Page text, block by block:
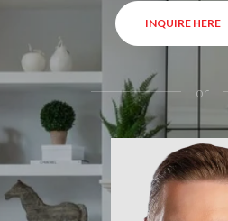
INQUIRE HERE
or